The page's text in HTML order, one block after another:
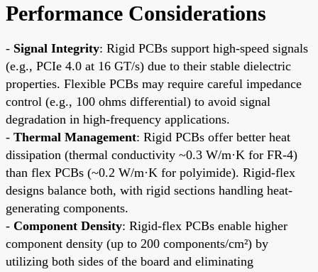
Performance Considerations
- Signal Integrity: Rigid PCBs support high-speed signals
(e.g., PCIe 4.0 at 16 GT/s) due to their stable dielectric
properties. Flexible PCBs may require careful impedance
control (e.g., 100 ohms differential) to avoid signal
degradation in high-frequency applications.
- Thermal Management: Rigid PCBs offer better heat
dissipation (thermal conductivity ~0.3 W/m·K for FR-4)
than flex PCBs (~0.2 W/m·K for polyimide). Rigid-flex
designs balance both, with rigid sections handling heat-
generating components.
- Component Density: Rigid-flex PCBs enable higher
component density (up to 200 components/cm²) by
utilizing both sides of the board and eliminating